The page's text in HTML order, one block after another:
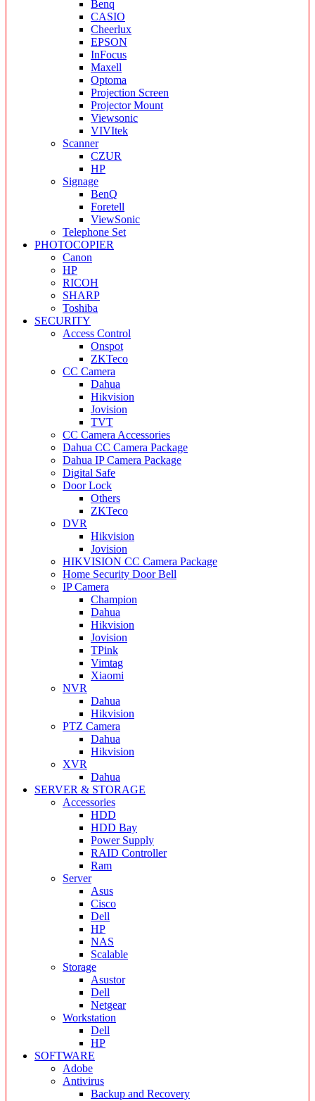
Benq
CASIO
Cheerlux
EPSON
InFocus
Maxell
Optoma
Projection Screen
Projector Mount
Viewsonic
VIVItek
Scanner
CZUR
HP
Signage
BenQ
Foretell
ViewSonic
Telephone Set
PHOTOCOPIER
Canon
HP
RICOH
SHARP
Toshiba
SECURITY
Access Control
Onspot
ZKTeco
CC Camera
Dahua
Hikvision
Jovision
TVT
CC Camera Accessories
Dahua CC Camera Package
Dahua IP Camera Package
Digital Safe
Door Lock
Others
ZKTeco
DVR
Hikvision
Jovision
HIKVISION CC Camera Package
Home Security Door Bell
IP Camera
Champion
Dahua
Hikvision
Jovision
TPink
Vimtag
Xiaomi
NVR
Dahua
Hikvision
PTZ Camera
Dahua
Hikvision
XVR
Dahua
SERVER & STORAGE
Accessories
HDD
HDD Bay
Power Supply
RAID Controller
Ram
Server
Asus
Cisco
Dell
HP
NAS
Scalable
Storage
Asustor
Dell
Netgear
Workstation
Dell
HP
SOFTWARE
Adobe
Antivirus
Backup and Recovery